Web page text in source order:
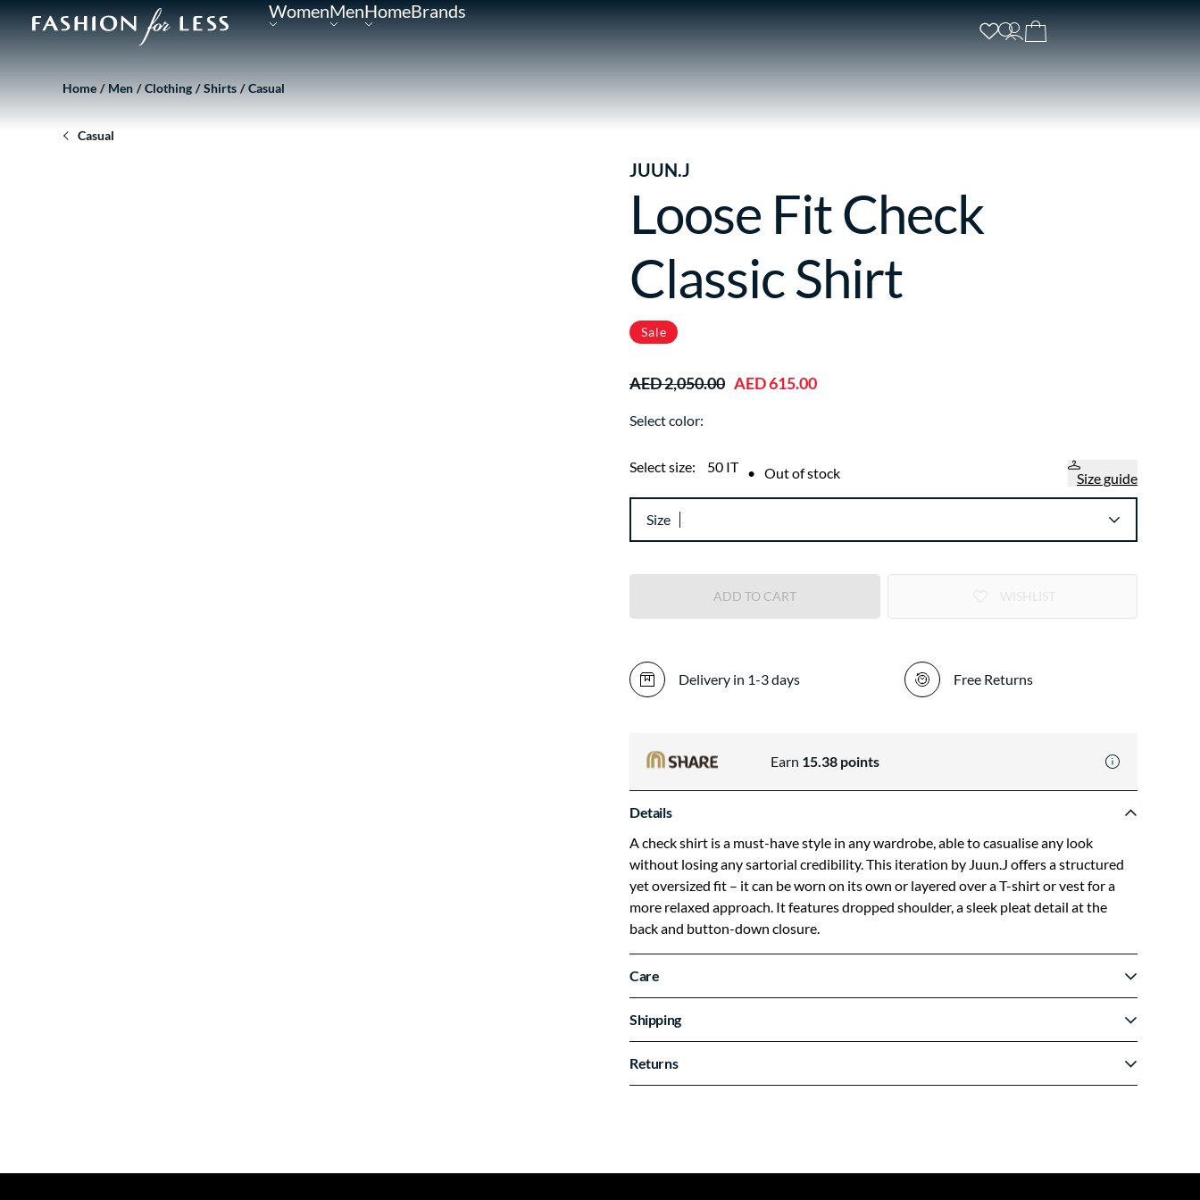
WomenMenHomeBrands
Home Men Clothing Shirts Casual
Casual
JUUN.J
Loose Fit Check
Classic Shirt
Sale
AED 2,050.00 AED 615.00
Select color:
Select size: 50 IT • Out of stock Size guide
Size
ADD TO CART
Delivery in 1-3 days Free Returns
Earn 15.38 points
Details
A check shirt is a must-have style in any wardrobe, able to casualise any look
without losing any sartorial credibility. This iteration by Juun.J offers a structured
yet oversized fit – it can be worn on its own or layered over a T-shirt or vest for a
more relaxed approach. It features dropped shoulder, a sleek pleat detail at the
back and button-down closure.
Care
Shipping
Returns